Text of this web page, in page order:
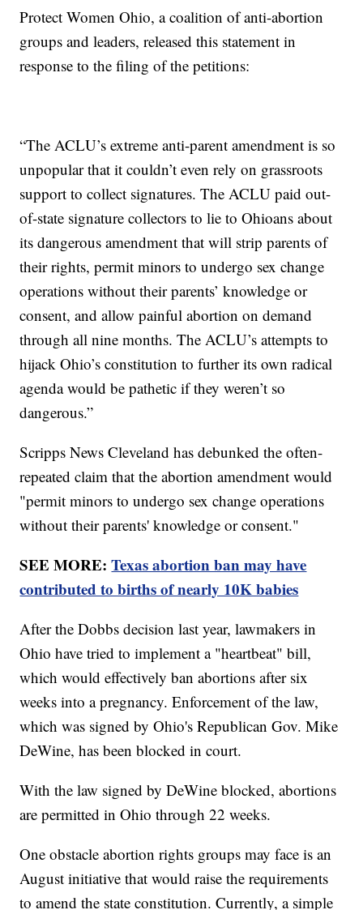
Protect Women Ohio, a coalition of anti-abortion
groups and leaders, released this statement in
response to the filing of the petitions:
“The ACLU’s extreme anti-parent amendment is so
unpopular that it couldn’t even rely on grassroots
support to collect signatures. The ACLU paid out-
of-state signature collectors to lie to Ohioans about
its dangerous amendment that will strip parents of
their rights, permit minors to undergo sex change
operations without their parents’ knowledge or
consent, and allow painful abortion on demand
through all nine months. The ACLU’s attempts to
hijack Ohio’s constitution to further its own radical
agenda would be pathetic if they weren’t so
dangerous.”
Scripps News Cleveland has debunked the often-
repeated claim that the abortion amendment would
"permit minors to undergo sex change operations
without their parents' knowledge or consent."
SEE MORE:Texas abortion ban may have
contributed to births of nearly 10K babies
After the Dobbs decision last year, lawmakers in
Ohio have tried to implement a "heartbeat" bill,
which would effectively ban abortions after six
weeks into a pregnancy. Enforcement of the law,
which was signed by Ohio's Republican Gov. Mike
DeWine, has been blocked in court.
With the law signed by DeWine blocked, abortions
are permitted in Ohio through 22 weeks.
One obstacle abortion rights groups may face is an
August initiative that would raise the requirements
to amend the state constitution. Currently, a simple